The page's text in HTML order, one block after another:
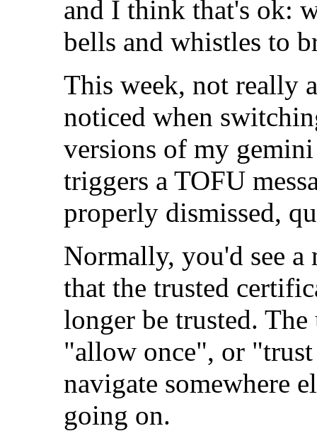
and I think that's ok:
bells and whistles to
This week, not really
noticed when
versions of my gemini
triggers a TOFU
properly dismissed,
Normally, you'd see a
that the trusted
longer be trusted. The
"allow once", or
navigate somewhere
going on.